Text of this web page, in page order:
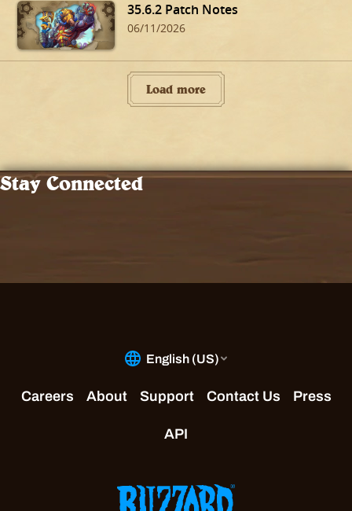
35.6.2 Patch Notes
06/11/2026
Load more
Stay Connected